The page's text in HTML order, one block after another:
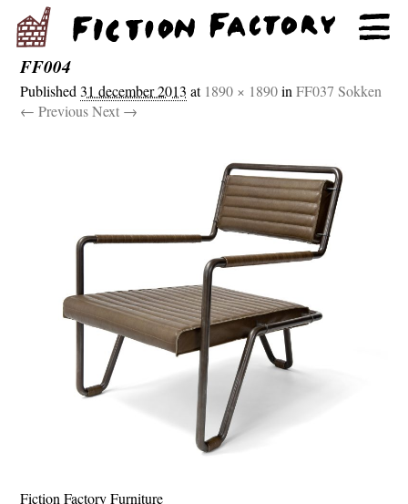
FF004
Published31 december 2013 at 1890 × 1890inFF037 Sokken
← Previous Next →
Fiction Factory Furniture